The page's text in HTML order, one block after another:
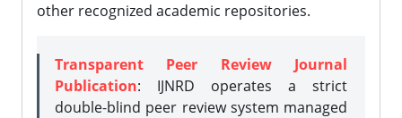
other recognized academic repositories.
Transparent Peer Review Journal
Publication: IJNRD operates a strict
double-blind peer review system managed